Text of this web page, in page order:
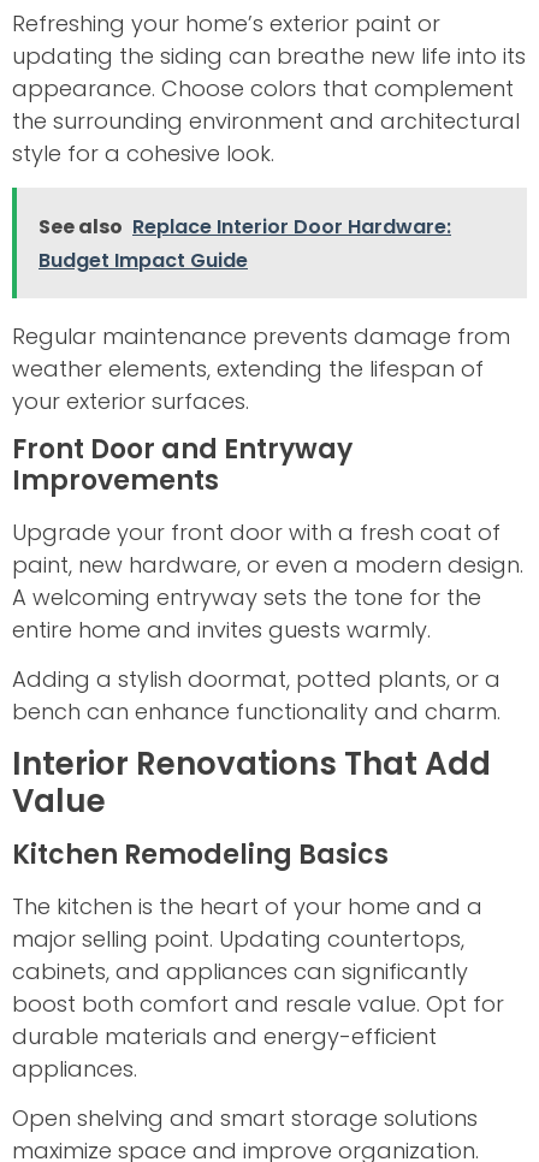
Refreshing your home’s exterior paint or
updating the siding can breathe new life into its
appearance. Choose colors that complement
the surrounding environment and architectural
style for a cohesive look.
See also Replace Interior Door Hardware:
Budget Impact Guide
Regular maintenance prevents damage from
weather elements, extending the lifespan of
your exterior surfaces.
Front Door and Entryway
Improvements
Upgrade your front door with a fresh coat of
paint, new hardware, or even a modern design.
A welcoming entryway sets the tone for the
entire home and invites guests warmly.
Adding a stylish doormat, potted plants, or a
bench can enhance functionality and charm.
Interior Renovations That Add
Value
Kitchen Remodeling Basics
The kitchen is the heart of your home and a
major selling point. Updating countertops,
cabinets, and appliances can significantly
boost both comfort and resale value. Opt for
durable materials and energy-efficient
appliances.
Open shelving and smart storage solutions
maximize space and improve organization.